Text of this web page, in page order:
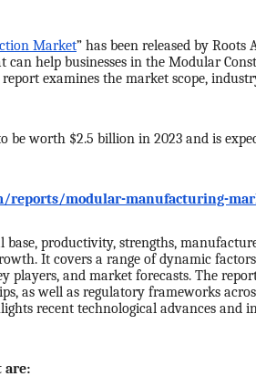
Market” has been released by Roots
help businesses in the Modular
examines the market scope,
worth $2.5 billion in 2023 and is
reports/modular-manufacturing-
productivity, strengths,
It covers a range of dynamic
players, and market forecasts. The
as well as regulatory frameworks
recent technological advances and
are: